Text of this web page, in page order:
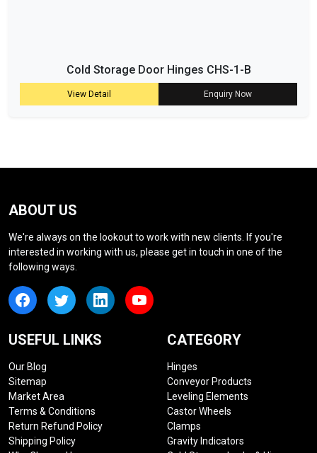
Cold Storage Door Hinges CHS-1-B
View Detail Enquiry Now
ABOUT US
We're always on the lookout to work with new clients. If you're
interested in working with us, please get in touch in one of the
following ways.
USEFUL LINKS
Our Blog
Sitemap
Market Area
Terms & Conditions
Return Refund Policy
Shipping Policy
CATEGORY
Hinges
Conveyor Products
Leveling Elements
Castor Wheels
Clamps
Gravity Indicators